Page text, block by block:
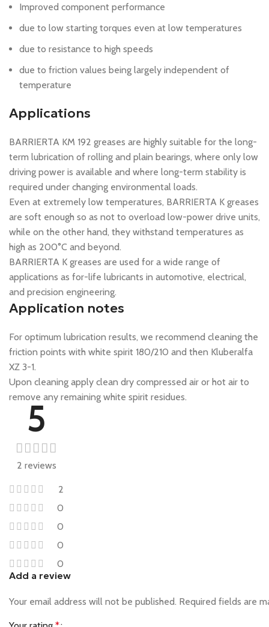
Improved component performance
due to low starting torques even at low temperatures
due to resistance to high speeds
due to friction values being largely independent of
temperature
Applications
BARRIERTA KM 192 greases are highly suitable for the long-
term lubrication of rolling and plain bearings, where only low
driving power is available and where long-term stability is
required under changing environmental loads.
Even at extremely low temperatures, BARRIERTA K greases
are soft enough so as not to overload low-power drive units,
while on the other hand, they withstand temperatures as
high as 200°C and beyond.
BARRIERTA K greases are used for a wide range of
applications as for-life lubricants in automotive, electrical,
and precision engineering.
Application notes
For optimum lubrication results, we recommend cleaning the
friction points with white spirit 180/210 and then Kluberalfa
XZ 3-1.
Upon cleaning apply clean dry compressed air or hot air to
remove any remaining white spirit residues.
5
2 reviews
2
0
0
0
0
Add a review
Your email address will not be published. Required fields are